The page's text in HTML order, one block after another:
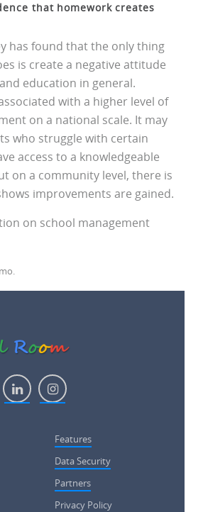
that homework creates
has found that the only thing
is create a negative attitude
education in general.
with a higher level of
on a national scale. It may
who struggle with certain
access to a knowledgeable
on a community level, there is
improvements are gained.
on school management
Features
Data Security
Partners
Privacy Policy